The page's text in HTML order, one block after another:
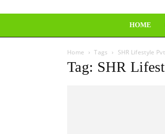
HOME
Home Tags SHR Lifestyle
Tag: SHR